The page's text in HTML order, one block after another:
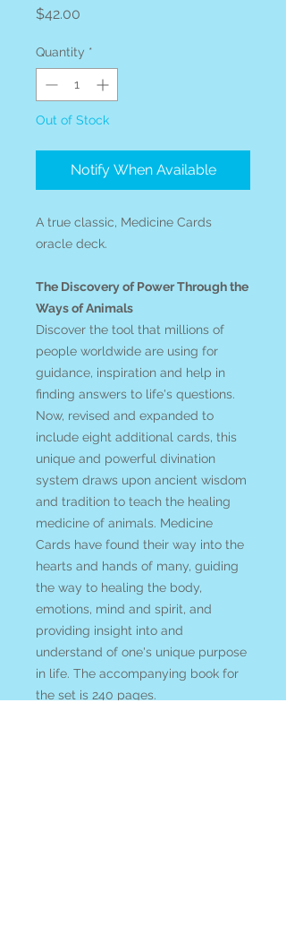
$42.00
Quantity *
Out of Stock
Notify When Available
A true classic, Medicine Cards
oracle deck.
The Discovery of Power Through the
Ways of Animals
Discover the tool that millions of
people worldwide are using for
guidance, inspiration and help in
finding answers to life's questions.
Now, revised and expanded to
include eight additional cards, this
unique and powerful divination
system draws upon ancient wisdom
and tradition to teach the healing
medicine of animals. Medicine
Cards have found their way into the
hearts and hands of many, guiding
the way to healing the body,
emotions, mind and spirit, and
providing insight into and
understand of one's unique purpose
in life. The accompanying book for
the set is 240 pages.